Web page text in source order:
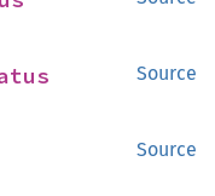
Source
Source